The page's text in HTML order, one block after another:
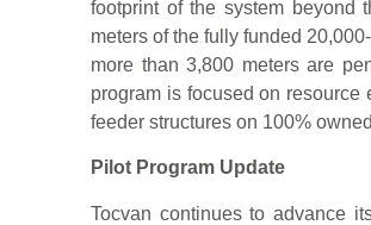
footprint of the system beyond
meters of the fully funded
more than 3,800 meters are
program is focused on
feeder structures on 100%
Pilot Program Update
Tocvan continues to advance